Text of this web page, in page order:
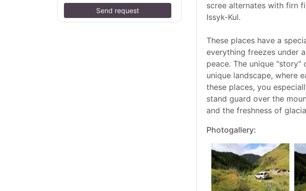
Send request
scree alternates with firn
Issyk-Kul.
These places have a
everything freezes under
peace. The unique
unique landscape, where
these places, you
stand guard over the
and the freshness of
Photogallery: